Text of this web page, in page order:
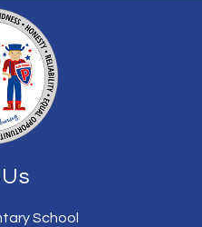
School